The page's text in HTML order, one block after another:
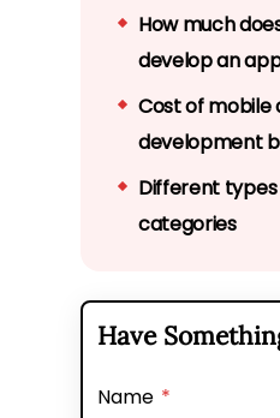
How much
develop an
Cost of mobile
development
Different
categories
cost
Comparing
development
Have
Name *